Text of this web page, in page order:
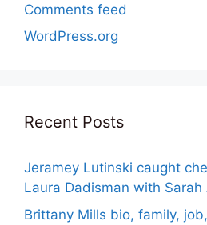
Comments feed
WordPress.org
Recent Posts
Jeramey Lutinski caught
Laura Dadisman with Sarah
Brittany Mills bio, family,